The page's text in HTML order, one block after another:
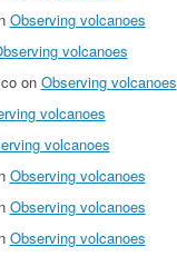
Observing volcanoes
volcanoes
on Observing volcanoes
volcanoes
volcanoes
Observing volcanoes
Observing volcanoes
Observing volcanoes